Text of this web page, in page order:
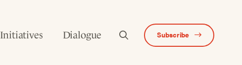
Initiatives Dialogue Subscribe